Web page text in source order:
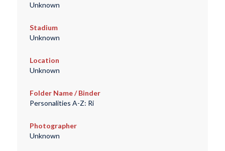
Unknown
Stadium
Unknown
Location
Unknown
Folder Name / Binder
Personalities A-Z: Ri
Photographer
Unknown